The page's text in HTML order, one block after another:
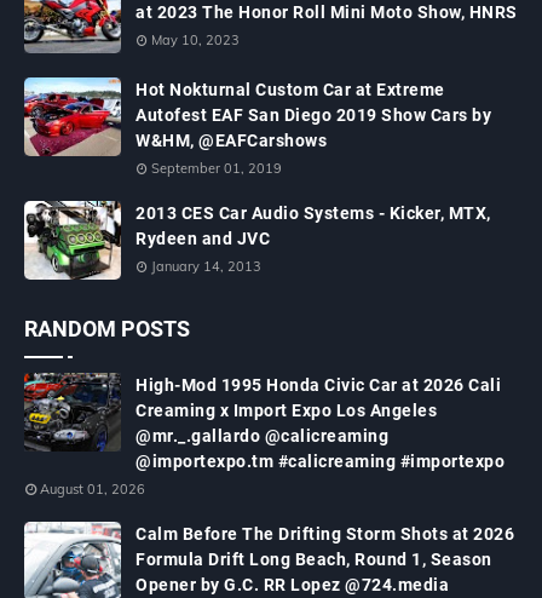
at 2023 The Honor Roll Mini Moto Show, HNRS
May 10, 2023
Hot Nokturnal Custom Car at Extreme
Autofest EAF San Diego 2019 Show Cars by
W&HM, @EAFCarshows
September 01, 2019
2013 CES Car Audio Systems - Kicker, MTX,
Rydeen and JVC
January 14, 2013
RANDOM POSTS
High-Mod 1995 Honda Civic Car at 2026 Cali
Creaming x Import Expo Los Angeles
@mr._.gallardo @calicreaming
@importexpo.tm #calicreaming #importexpo
August 01, 2026
Calm Before The Drifting Storm Shots at 2026
Formula Drift Long Beach, Round 1, Season
Opener by G.C. RR Lopez @724.media